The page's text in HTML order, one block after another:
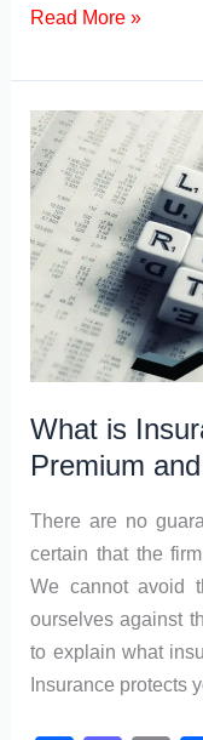
c
b
o
o
k
st
d
o
n
What
the
Different
Types
of
Marketing?
Read More »
What is
Premium
There are no
certain that the
We cannot avoid
ourselves against
to explain what
Insurance protects